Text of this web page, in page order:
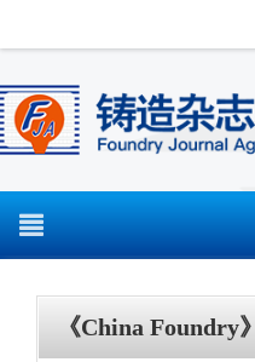
《China Foundry》